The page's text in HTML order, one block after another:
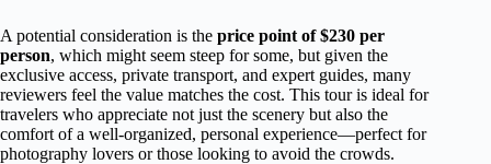
A potential consideration is the price point of $230 per
person, which might seem steep for some, but given the
exclusive access, private transport, and expert guides, many
reviewers feel the value matches the cost. This tour is ideal for
travelers who appreciate not just the scenery but also the
comfort of a well-organized, personal experience—perfect for
photography lovers or those looking to avoid the crowds.